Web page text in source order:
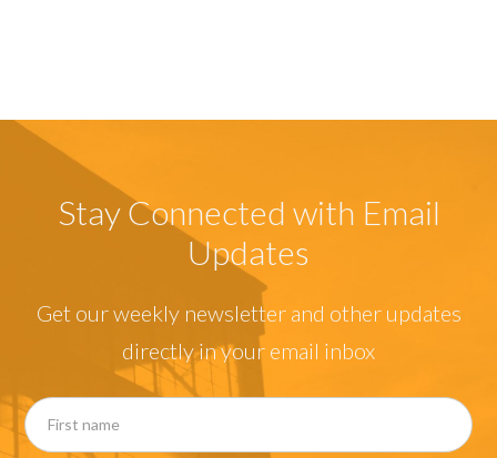
Stay Connected with Email
Updates
Get our weekly newsletter and other updates
directly in your email inbox